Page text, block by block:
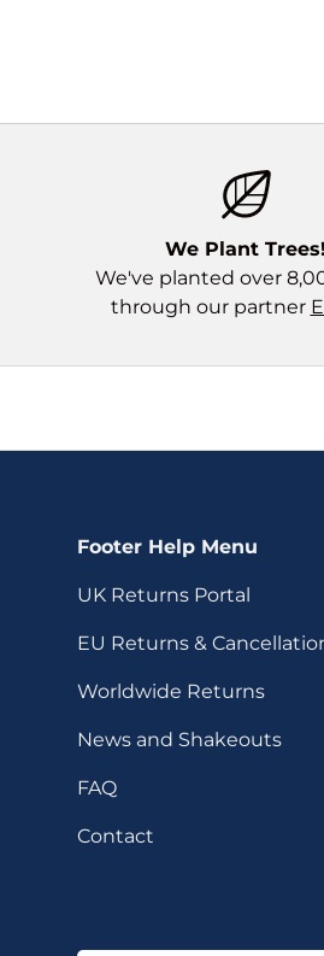
We Plant Trees!
We've planted over
through our partner
Footer Help Menu
UK Returns Portal
EU Returns &
Worldwide Returns
News and Shakeouts
FAQ
Contact